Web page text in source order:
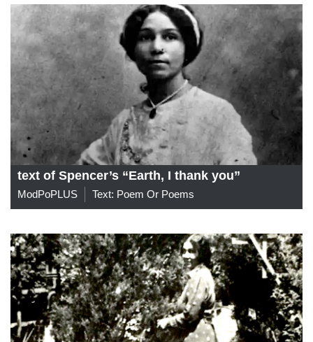
text of Spencer’s “Earth, I thank you”
ModPoPLUS Text: Poem Or Poems